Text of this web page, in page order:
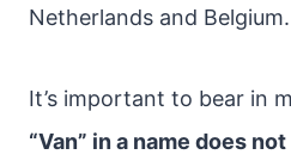
Netherlands and Belgium.
It’s important to bear in
“Van” in a name does